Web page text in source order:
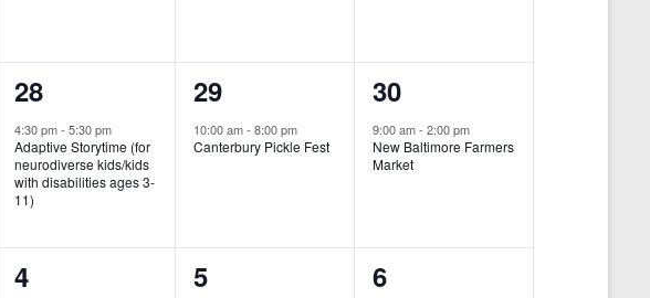
n
t
,
n
t
,
n
t
,
1
e
v
e
n
t
28
4:30 pm-5:30 pm
Adaptive Storytime (for
neurodiverse kids/kids
with disabilities ages 3-
11)
1
e
v
n
t
29
10:00 am-8:00 pm
Canterbury Pickle Fest
1
e
v
n
t
30
9:00 am-2:00 pm
New Baltimore Farmers
Market
0
4
0
5
0
6